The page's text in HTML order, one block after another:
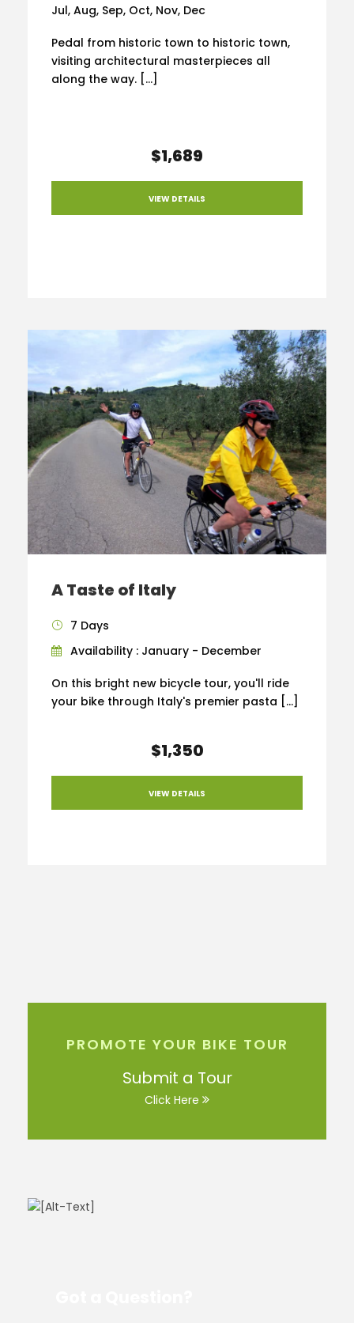
Jul, Aug, Sep, Oct, Nov, Dec
Pedal from historic town to historic town,
visiting architectural masterpieces all
along the way. […]
$1,689
VIEW DETAILS
A Taste of Italy
7 Days
Availability : January - December
On this bright new bicycle tour, you'll ride
your bike through Italy's premier pasta […]
$1,350
VIEW DETAILS
PROMOTE YOUR BIKE TOUR
Submit a Tour
Click Here